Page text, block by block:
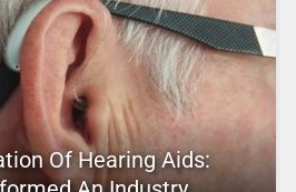
Of Hearing Aids: